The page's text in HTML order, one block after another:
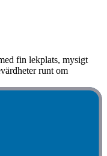
fin lekplats, mysigt
runt om